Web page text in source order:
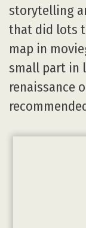
storytelling
that did lots
map in
small part in
renaissance